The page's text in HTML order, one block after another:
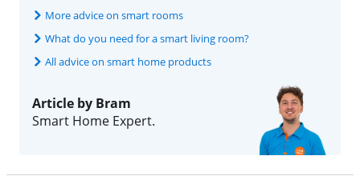
More advice on smart rooms
What do you need for a smart living room?
All advice on smart home products
Article by Bram
Smart Home Expert.